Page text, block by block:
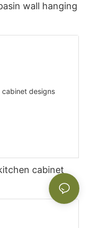
wall hanging
cabinet